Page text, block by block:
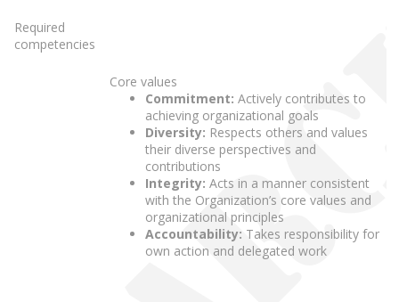
Required
competencies
Core values
Commitment: Actively contributes to
achieving organizational goals
Diversity: Respects others and values
their diverse perspectives and
contributions
Integrity: Acts in a manner consistent
with the Organization’s core values and
organizational principles
Accountability: Takes responsibility for
own action and delegated work